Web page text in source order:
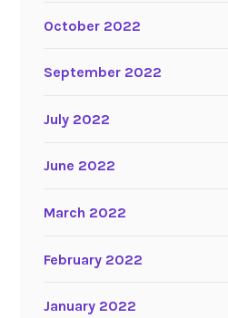
October 2022
September 2022
July 2022
June 2022
March 2022
February 2022
January 2022